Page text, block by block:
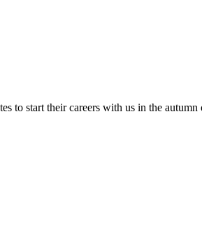
to start their careers with us in the